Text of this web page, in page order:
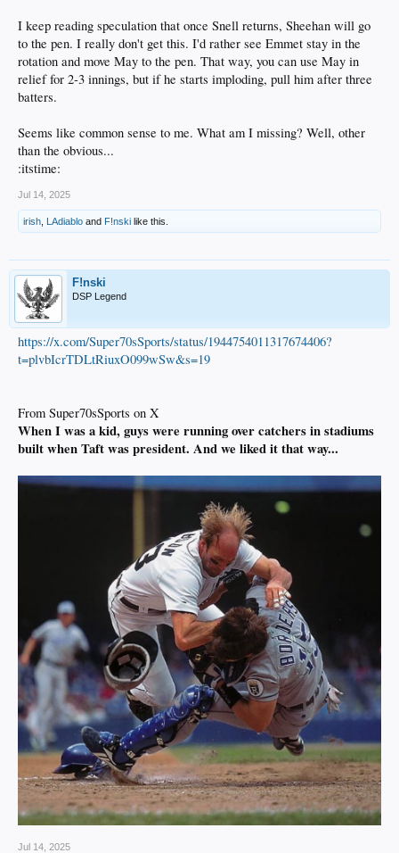
I keep reading speculation that once Snell returns, Sheehan will go
to the pen. I really don't get this. I'd rather see Emmet stay in the
rotation and move May to the pen. That way, you can use May in
relief for 2-3 innings, but if he starts imploding, pull him after three
batters.
Seems like common sense to me. What am I missing? Well, other
than the obvious...
:itstime:
Jul 14, 2025
irish LAdiablo and F!nski like this.
F!nski
DSP Legend
https://x.com/Super70sSports/status/1944754011317674406?
t=plvbIcrTDLtRiuxO099wSw&s=19
From Super70sSports on X
When I was a kid, guys were running over catchers in stadiums
built when Taft was president. And we liked it that way...
Jul 14, 2025